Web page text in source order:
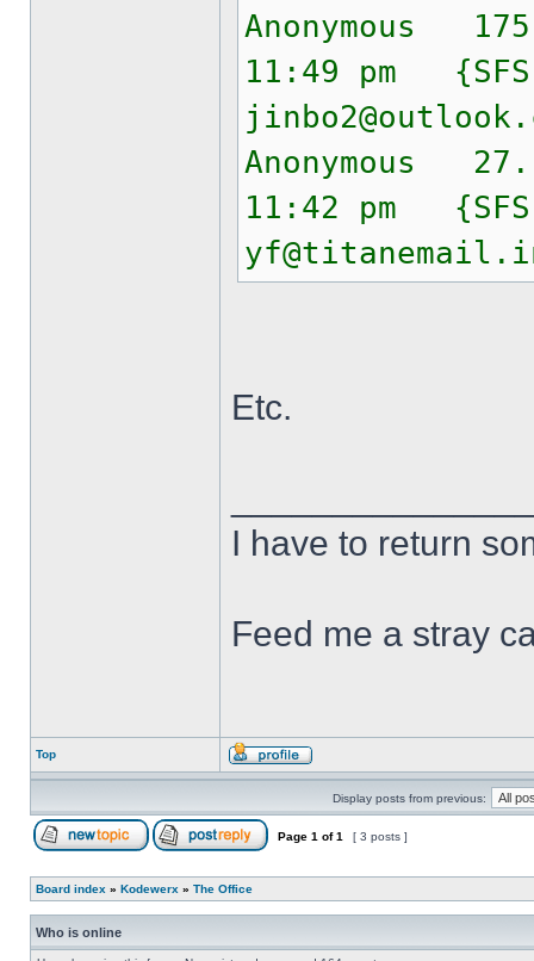
Anonymous
11:49 pm
Anonymous
11:42 pm
Etc.
I have to return
Feed me a stray
Top
Display posts from previous:
Page 1 of1 [ 3 posts ]
Board index » Kodewerx » The Office
Who is online